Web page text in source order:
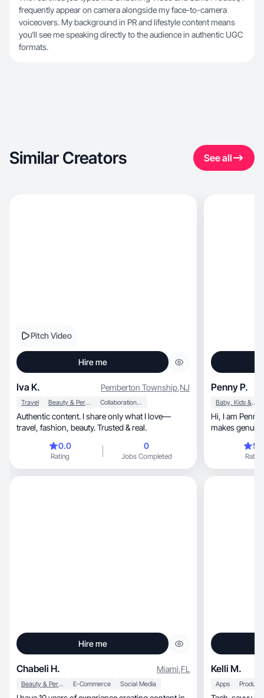
frequently appear on camera alongside my face-to-camera
voiceovers. My background in PR and lifestyle content means
you'll see me speaking directly to the audience in authentic UGC
formats.
Similar Creators See all
Pitch Video
Hire me
Iva K. Pemberton Township,NJ
Travel Beauty & Personal Care Collaboration & Productivity
Authentic content. I share only what I love—
travel, fashion, beauty. Trusted & real.
0.0
Rating
0
Jobs Completed
Penny P.
Baby, Kids & Maternity
Hi, I am Penny. I am a lifestyle UGC creator who
makes
Rating
Hire me
Chabeli H. Miami,FL
Beauty & Personal Care E-Commerce Social Media
Kelli M.
Apps